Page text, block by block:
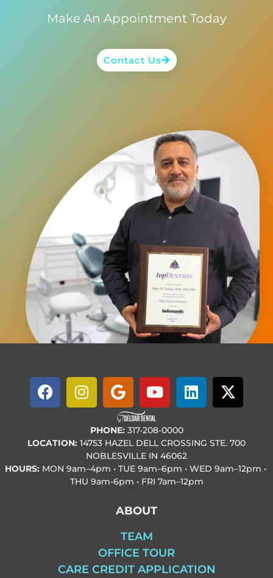
Make An Appointment Today
Contact Us
PHONE: 317-208-0000
LOCATION: 14753 HAZEL DELL CROSSING STE. 700
NOBLESVILLE IN 46062
HOURS: MON 9am–4pm • TUE 9am–6pm • WED 9am–12pm •
THU 9am-6pm • FRI 7am–12pm
ABOUT
TEAM
OFFICE TOUR
CARE CREDIT APPLICATION